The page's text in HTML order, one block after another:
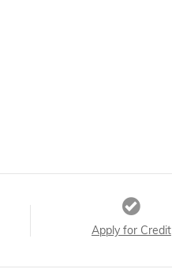
Apply for Credit